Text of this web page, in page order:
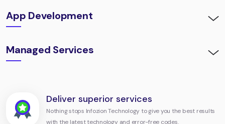
App Development
Managed Services
Deliver superior services
Nothing stops Infozion Technology to give you the best results
with the latest technology and error-free codes.